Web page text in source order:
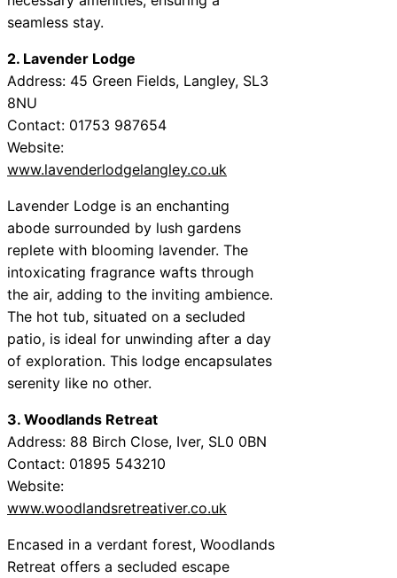
seamless stay.
2. Lavender Lodge
Address: 45 Green Fields, Langley, SL3
8NU
Contact: 01753 987654
Website:
www.lavenderlodgelangley.co.uk
Lavender Lodge is an enchanting
abode surrounded by lush gardens
replete with blooming lavender. The
intoxicating fragrance wafts through
the air, adding to the inviting ambience.
The hot tub, situated on a secluded
patio, is ideal for unwinding after a day
of exploration. This lodge encapsulates
serenity like no other.
3. Woodlands Retreat
Address: 88 Birch Close, Iver, SL0 0BN
Contact: 01895 543210
Website:
www.woodlandsretreativer.co.uk
Encased in a verdant forest, Woodlands
Retreat offers a secluded escape